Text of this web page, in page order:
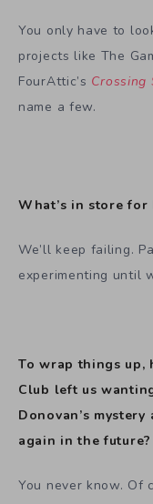
You only have to
projects like The
FourAttic’s Crossing
name a few.
What’s in store for
We’ll keep failing.
experimenting until
To wrap things up,
Club left us
Donovan’s
again in the future?
You never know. Of